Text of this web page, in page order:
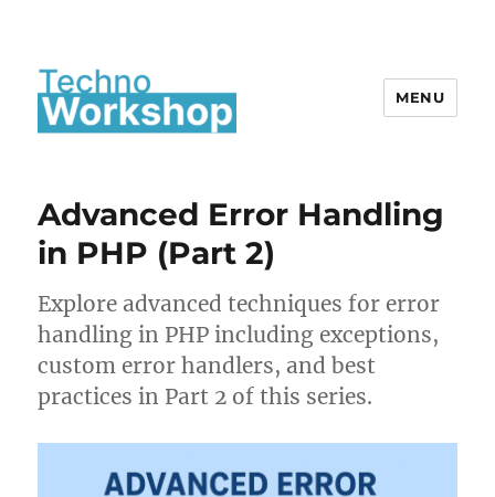
MENU
Advanced Error Handling
in PHP (Part 2)
Explore advanced techniques for error
handling in PHP including exceptions,
custom error handlers, and best
practices in Part 2 of this series.